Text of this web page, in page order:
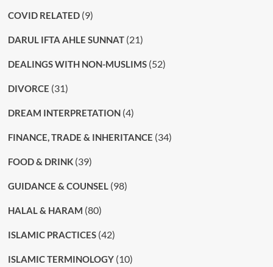
COVID RELATED(9)
DARUL IFTA AHLE SUNNAT(21)
DEALINGS WITH NON-MUSLIMS(52)
DIVORCE (31)
DREAM INTERPRETATION(4)
FINANCE, TRADE & INHERITANCE (34)
FOOD & DRINK(39)
GUIDANCE & COUNSEL(98)
HALAL & HARAM (80)
ISLAMIC PRACTICES(42)
ISLAMIC TERMINOLOGY(10)